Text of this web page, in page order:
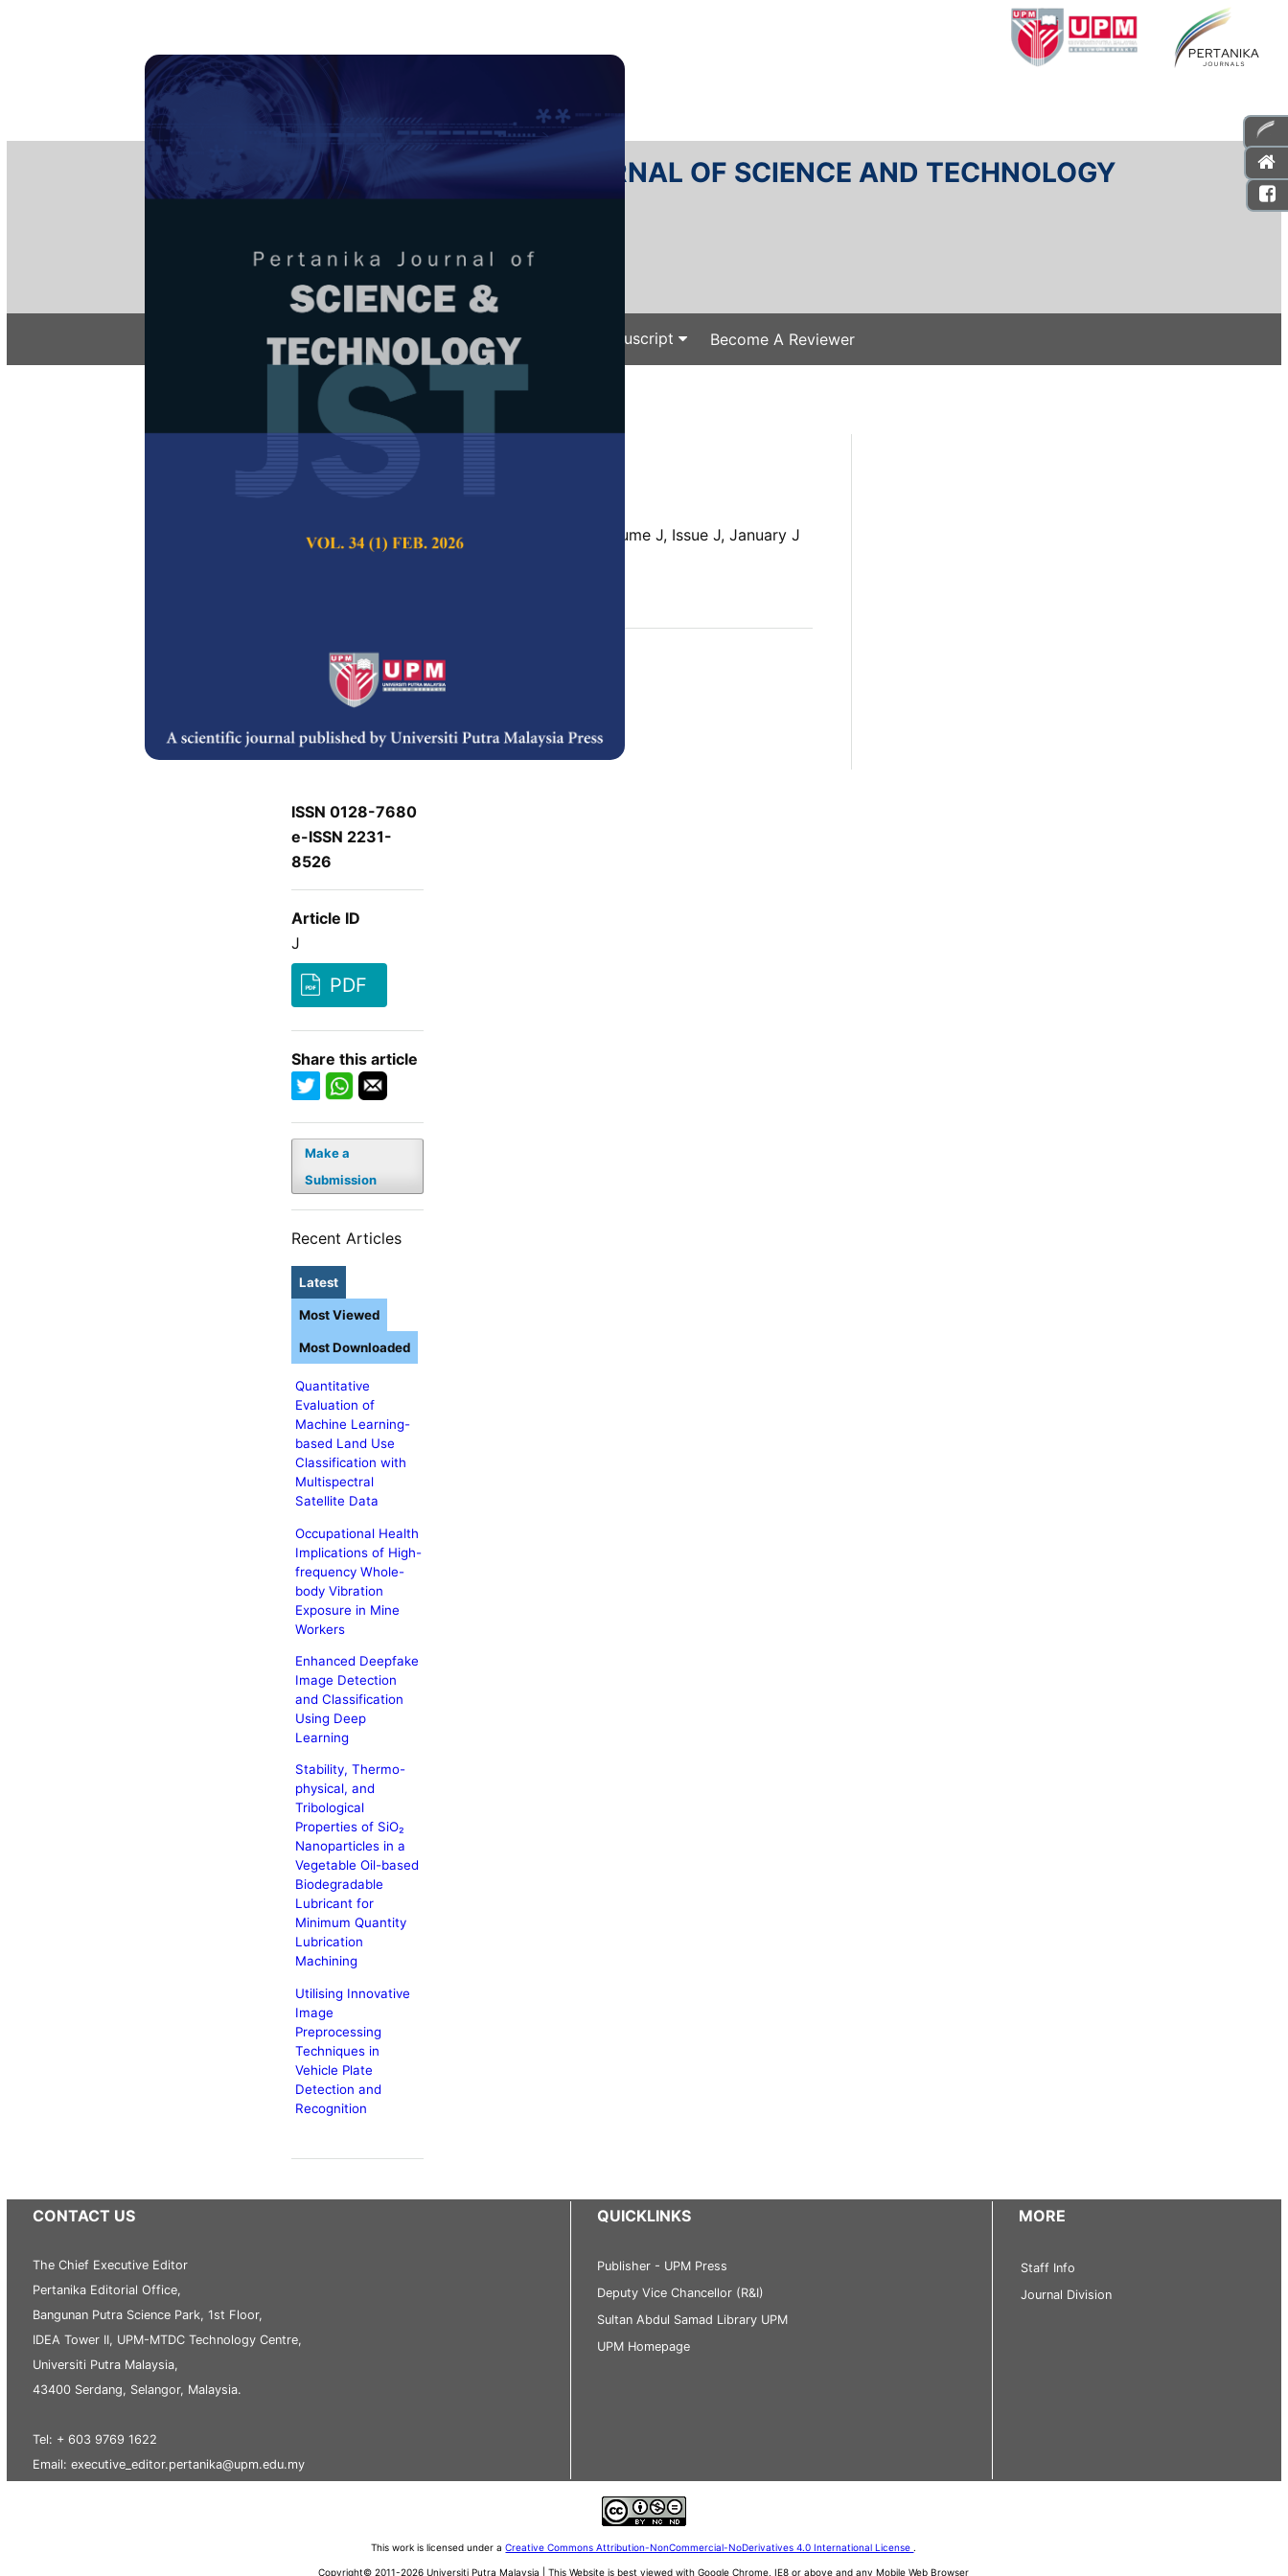
PERTANIKA JOURNAL OF SCIENCE AND TECHNOLOGY
ISSN 0128-7680
About Articles & Issues Submit Your Manuscript Become A Reviewer
Home/ Regular Issue// J
J
Pertanika Journal of Science & Technology, Volume J, Issue J, January J
Abstract References
ISSN 0128-7680
e-ISSN 2231-
8526
Article ID
J
PDF
Share this article
Make a
Submission
Recent Articles
Latest
Quantitative
Evaluation of
Machine Learning-
based Land Use
Classification with
Multispectral
Satellite Data
Occupational Health
Implications of High-
frequency Whole-
body Vibration
Exposure in Mine
Workers
Enhanced Deepfake
Image Detection
and Classification
Using Deep
Learning
Stability, Thermo-
physical, and
Tribological
Properties of SiO₂
Nanoparticles in a
Vegetable Oil-based
Biodegradable
Lubricant for
Minimum Quantity
Lubrication
Machining
Utilising Innovative
Image
Preprocessing
Techniques in
Vehicle Plate
Detection and
Recognition
Most Viewed
Most Downloaded
CONTACT US
The Chief Executive Editor
Pertanika Editorial Office,
Bangunan Putra Science Park, 1st Floor,
IDEA Tower II, UPM-MTDC Technology Centre,
Universiti Putra Malaysia,
43400 Serdang, Selangor, Malaysia.
Tel: + 603 9769 1622
Email: executive_editor.pertanika@upm.edu.my
QUICKLINKS
Publisher - UPM Press
Deputy Vice Chancellor (R&I)
Sultan Abdul Samad Library UPM
UPM Homepage
MORE
Staff Info
Journal Division
This work is licensed under aCreative Commons Attribution-NonCommercial-NoDerivatives 4.0 International License .
Copyright© 2011-2026 Universiti Putra Malaysia | This Website is best viewed with Google Chrome, IE8 or above and any Mobile Web Browser